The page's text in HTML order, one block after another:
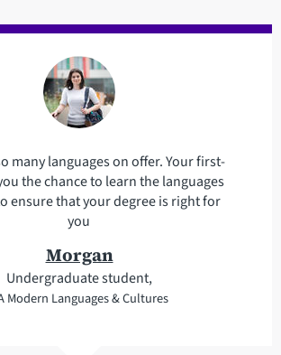
many languages on offer. Your first-
the chance to learn the languages
ensure that your degree is right for
you
Morgan
Undergraduate student,
Modern Languages & Cultures